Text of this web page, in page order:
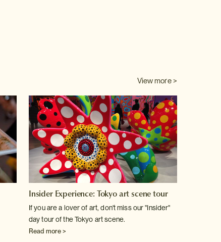
View more >
Insider Experience: Tokyo art scene tour
If you are a lover of art, don't miss our "Insider"
day tour of the Tokyo art scene.
Read more >